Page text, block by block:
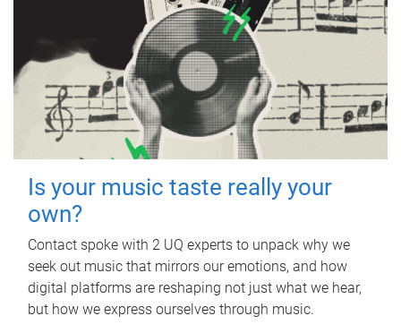
Is your music taste really your
own?
Contact spoke with 2 UQ experts to unpack why we
seek out music that mirrors our emotions, and how
digital platforms are reshaping not just what we hear,
but how we express ourselves through music.